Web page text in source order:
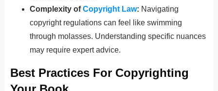
Complexity ofCopyright Law: Navigating
copyright regulations can feel like swimming
through molasses. Understanding specific nuances
may require expert advice.
Best Practices For Copyrighting